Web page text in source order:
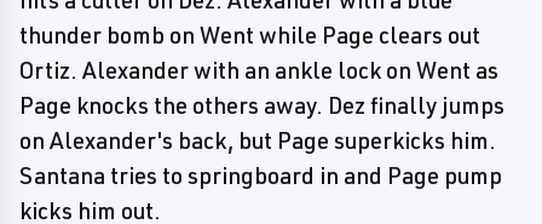
thunder bomb on Went while Page clears out
Ortiz. Alexander with an ankle lock on Went as
Page knocks the others away. Dez finally jumps
on Alexander's back, but Page superkicks him.
Santana tries to springboard in and Page pump
kicks him out.